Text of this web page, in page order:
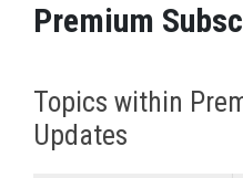
Premium
Topics within
Updates